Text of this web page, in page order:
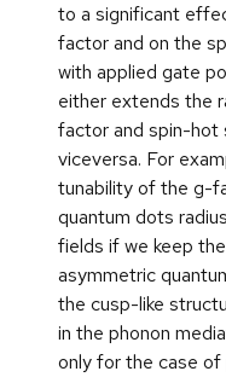
to a significant
factor and on the
with applied gate
either extends the
factor and spin-hot
viceversa. For
tunability of the g-
quantum dots
fields if we keep
asymmetric
the cusp-like
in the phonon
only for the case of